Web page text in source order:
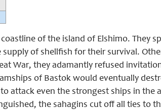
of the island of Elshimo. They
of shellfish for their survival.
War, they adamantly refused
of Bastok would eventually
attack even the strongest ships in the
the sahagins cut off all ties to